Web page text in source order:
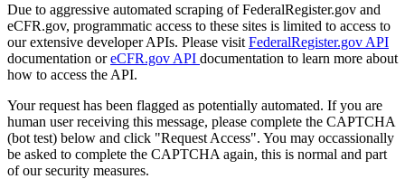
Due to aggressive automated scraping of FederalRegister.gov and
eCFR.gov, programmatic access to these sites is limited to access to
our extensive developer APIs. Please visit FederalRegister.gov API
documentation oreCFR.gov API documentation to learn more about
how to access the API.
Your request has been flagged as potentially automated. If you are
human user receiving this message, please complete the CAPTCHA
(bot test) below and click "Request Access". You may occassionally
be asked to complete the CAPTCHA again, this is normal and part
of our security measures.